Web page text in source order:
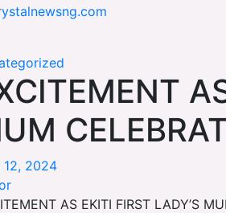
12, 2024
AS EKITI FIRST LADY’S